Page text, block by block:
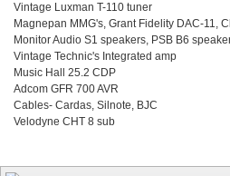
Vintage Luxman T-110 tuner
Magnepan MMG's, Grant Fidelity DAC-11,
Monitor Audio S1 speakers, PSB B6
Vintage Technic's Integrated amp
Music Hall 25.2 CDP
Adcom GFR 700 AVR
Cables- Cardas, Silnote, BJC
Velodyne CHT 8 sub